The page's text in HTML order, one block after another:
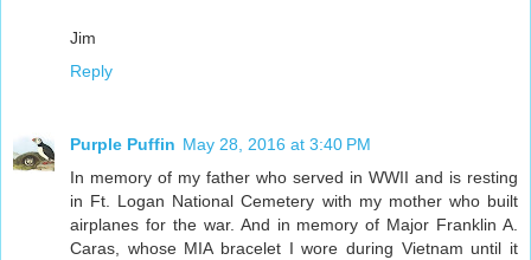
Jim
Reply
Purple Puffin May 28, 2016 at 3:40 PM
In memory of my father who served in WWII and is resting
in Ft. Logan National Cemetery with my mother who built
airplanes for the war. And in memory of Major Franklin A.
Caras, whose MIA bracelet I wore during Vietnam until it